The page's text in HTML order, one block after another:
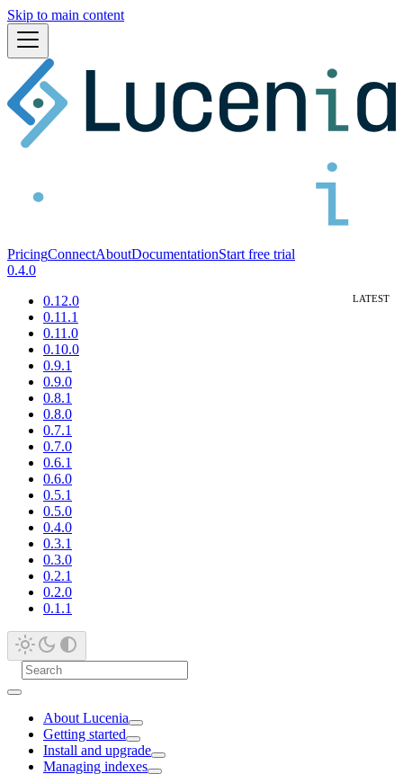
Skip to main content
PricingConnectAboutDocumentationStart free trial
0.4.0
0.12.0
0.11.1
0.11.0
0.10.0
0.9.1
0.9.0
0.8.1
0.8.0
0.7.1
0.7.0
0.6.1
0.6.0
0.5.1
0.5.0
0.4.0
0.3.1
0.3.0
0.2.1
0.2.0
0.1.1
About Lucenia
Getting started
Install and upgrade
Managing indexes